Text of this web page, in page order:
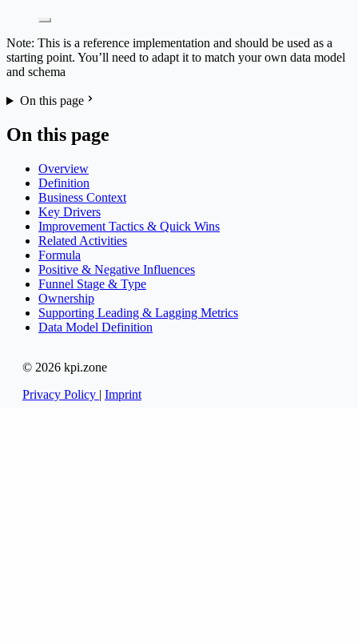
Note: This is a reference implementation and should be used as a
starting point. You’ll need to adapt it to match your own data model
and schema
On this page
On this page
Overview
Definition
Business Context
Key Drivers
Improvement Tactics & Quick Wins
Related Activities
Formula
Positive & Negative Influences
Funnel Stage & Type
Ownership
Supporting Leading & Lagging Metrics
Data Model Definition
© 2026 kpi.zone
Privacy Policy | Imprint